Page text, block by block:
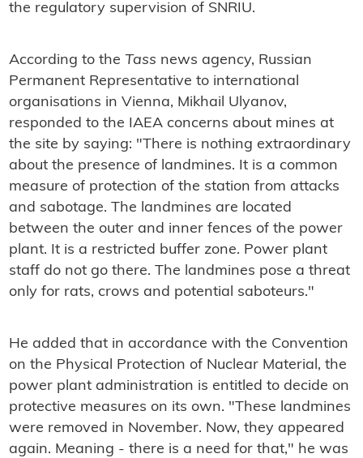
the regulatory supervision of SNRIU.
According to the Tass news agency, Russian
Permanent Representative to international
organisations in Vienna, Mikhail Ulyanov,
responded to the IAEA concerns about mines at
the site by saying: "There is nothing extraordinary
about the presence of landmines. It is a common
measure of protection of the station from attacks
and sabotage. The landmines are located
between the outer and inner fences of the power
plant. It is a restricted buffer zone. Power plant
staff do not go there. The landmines pose a threat
only for rats, crows and potential saboteurs."
He added that in accordance with the Convention
on the Physical Protection of Nuclear Material, the
power plant administration is entitled to decide on
protective measures on its own. "These landmines
were removed in November. Now, they appeared
again. Meaning - there is a need for that," he was